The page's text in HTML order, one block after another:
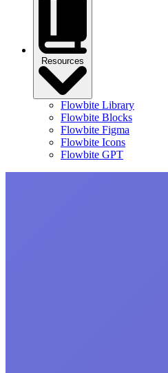
Resources
Flowbite Library
Flowbite Blocks
Flowbite Figma
Flowbite Icons
Flowbite GPT